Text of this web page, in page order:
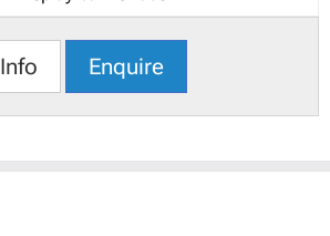
Info Enquire